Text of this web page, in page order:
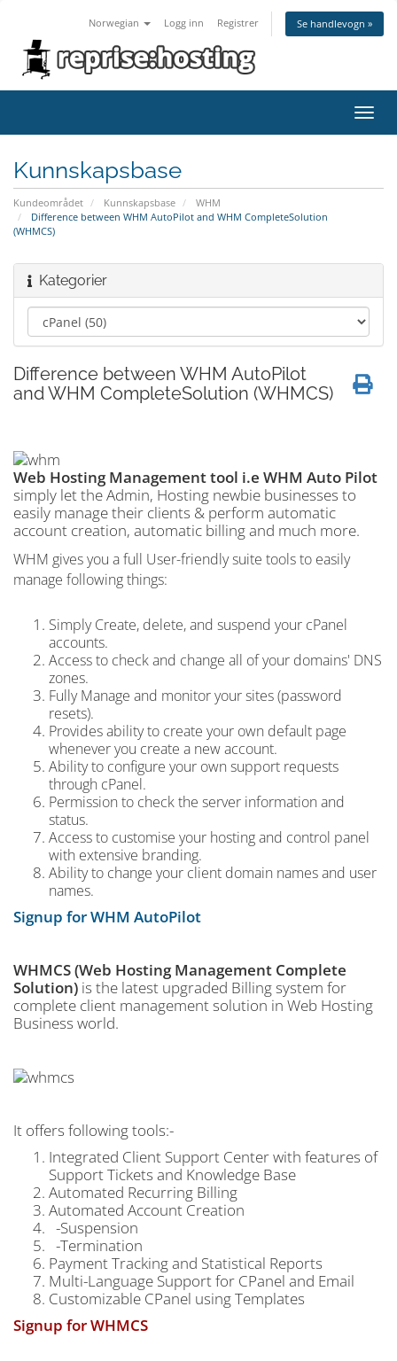
Norwegian Logg inn Registrer Se handlevogn »
Bytt
Kunnskapsbase
Kundeområdet Kunnskapsbase
WHM
Difference between WHM AutoPilot and WHM CompleteSolution
(WHMCS)
Kategorier
Difference between WHM AutoPilot
and WHM CompleteSolution (WHMCS)
Web Hosting Management tool i.e WHM Auto Pilot
simply let the Admin, Hosting newbie businesses to
easily manage their clients & perform automatic
account creation, automatic billing and much more.
WHM gives you a full User-friendly suite tools to easily
manage following things:
Simply Create, delete, and suspend your cPanel
accounts.
Access to check and change all of your domains' DNS
zones.
Fully Manage and monitor your sites (password
resets).
Provides ability to create your own default page
whenever you create a new account.
Ability to configure your own support requests
through cPanel.
Permission to check the server information and
status.
Access to customise your hosting and control panel
with extensive branding.
Ability to change your client domain names and user
names.
Signup for WHM AutoPilot
WHMCS (Web Hosting Management Complete
Solution) is the latest upgraded Billing system for
complete client management solution in Web Hosting
Business world.
It offers following tools:-
Integrated Client Support Center with features of
Support Tickets and Knowledge Base
Automated Recurring Billing
Automated Account Creation
-Suspension
-Termination
Payment Tracking and Statistical Reports
Multi-Language Support for CPanel and Email
Customizable CPanel using Templates
Signup for WHMCS